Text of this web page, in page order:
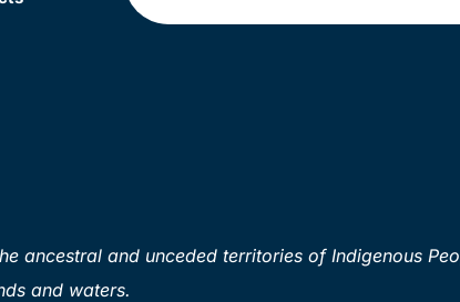
ancestral and unceded territories of Indigenous
and waters.